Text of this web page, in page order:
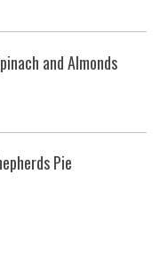
and Almonds
Pie